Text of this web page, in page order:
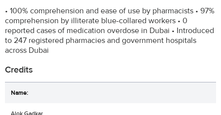
• 100% comprehension and ease of use by pharmacists • 97%
comprehension by illiterate blue-collared workers • 0
reported cases of medication overdose in Dubai • Introduced
to 247 registered pharmacies and government hospitals
across Dubai
Credits
Alok Gadkar